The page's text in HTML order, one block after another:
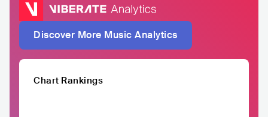
Discover More Music Analytics
Chart Rankings